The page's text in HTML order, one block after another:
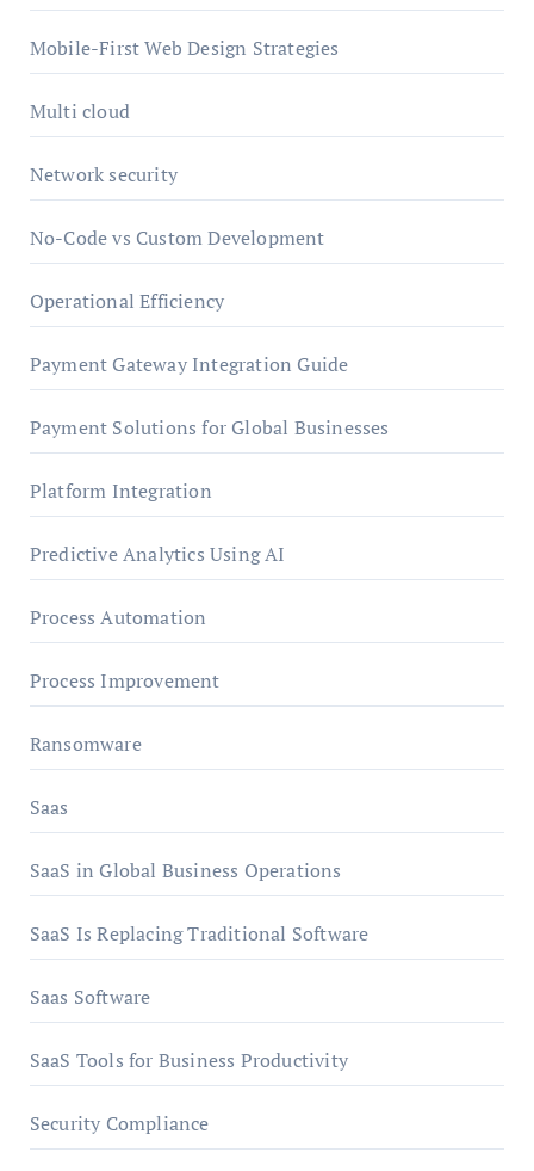
Mobile-First Web Design Strategies
Multi cloud
Network security
No-Code vs Custom Development
Operational Efficiency
Payment Gateway Integration Guide
Payment Solutions for Global Businesses
Platform Integration
Predictive Analytics Using AI
Process Automation
Process Improvement
Ransomware
Saas
SaaS in Global Business Operations
SaaS Is Replacing Traditional Software
Saas Software
SaaS Tools for Business Productivity
Security Compliance